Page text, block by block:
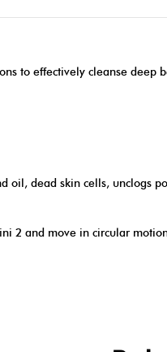
to effectively cleanse
oil, dead skin cells, unclogs
2 and move in circular